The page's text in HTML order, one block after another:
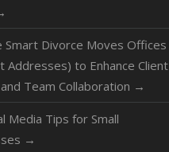
Smart Divorce Moves Offices
Addresses) to Enhance Client
Team Collaboration →
Media Tips for Small
→